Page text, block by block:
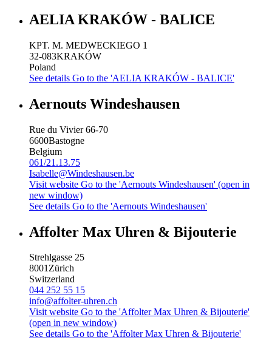
AELIA KRAKÓW - BALICE
KPT. M. MEDWECKIEGO 1
32-083KRAKÓW
Poland
See details Go to the 'AELIA KRAKÓW - BALICE'
Aernouts Windeshausen
Rue du Vivier 66-70
6600Bastogne
Belgium
061/21.13.75
Isabelle@Windeshausen.be
Visit website Go to the 'Aernouts Windeshausen' (open in
new window)
See details Go to the 'Aernouts Windeshausen'
Affolter Max Uhren & Bijouterie
Strehlgasse 25
8001Zürich
Switzerland
044 252 55 15
info@affolter-uhren.ch
Visit website Go to the 'Affolter Max Uhren & Bijouterie'
(open in new window)
See details Go to the 'Affolter Max Uhren & Bijouterie'